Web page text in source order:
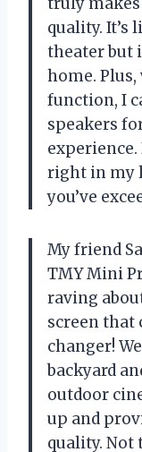
quality. It’s
theater but
home.
function, I
speakers
right in my
you’ve
My friend
TMY Mini
raving
screen that
changer!
backyard
outdoor
up and
quality. Not